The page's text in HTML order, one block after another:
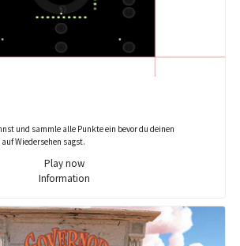
und sammle alle Punkte ein bevor du deinen
Wiedersehen sagst.
Play now
Information